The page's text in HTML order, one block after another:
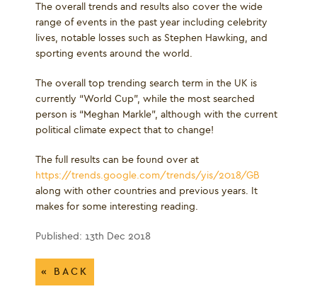
The overall trends and results also cover the wide
range of events in the past year including celebrity
lives, notable losses such as Stephen Hawking, and
sporting events around the world.
The overall top trending search term in the UK is
currently “World Cup”, while the most searched
person is “Meghan Markle”, although with the current
political climate expect that to change!
The full results can be found over at
https://trends.google.com/trends/yis/2018/GB
along with other countries and previous years. It
makes for some interesting reading.
Published: 13th Dec 2018
« BACK